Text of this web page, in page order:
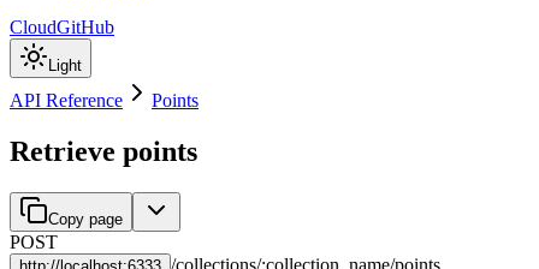
CloudGitHub
Light
API Reference Points
Retrieve points
Copy page
POST